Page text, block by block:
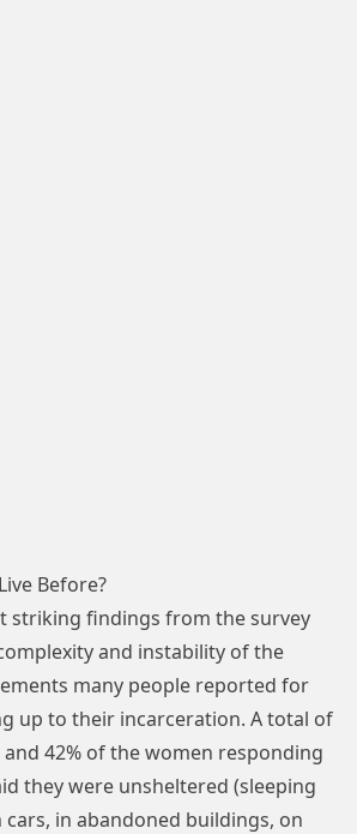
Before?
striking findings from the survey
and instability of the
many people reported for
up to their incarceration. A total of
42% of the women responding
they were unsheltered (sleeping
in abandoned buildings, on